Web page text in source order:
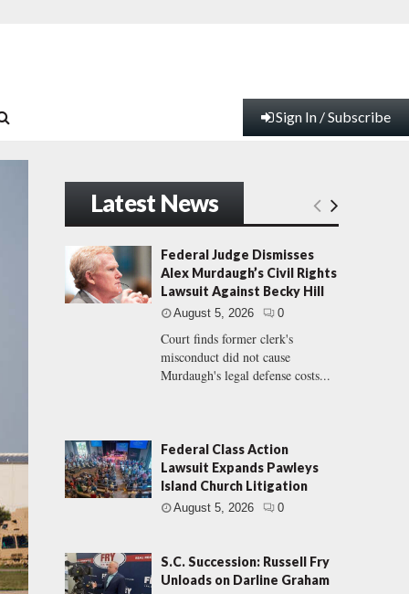
Sign In / Subscribe
Latest News
Federal Judge Dismisses
Alex Murdaugh’s Civil Rights
Lawsuit Against Becky Hill
August 5, 2026 0
Court finds former clerk's
misconduct did not cause
Murdaugh's legal defense costs...
Federal Class Action
Lawsuit Expands Pawleys
Island Church Litigation
August 5, 2026 0
S.C. Succession: Russell Fry
Unloads on Darline Graham